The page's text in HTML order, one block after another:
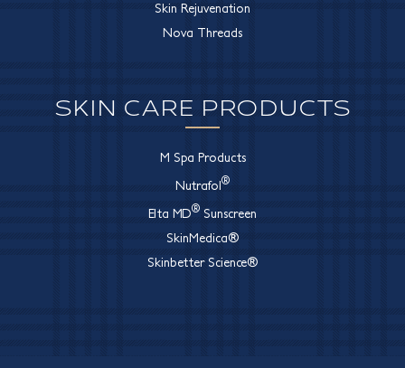
Skin Rejuvenation
Nova Threads
SKIN CARE PRODUCTS
M Spa Products
Nutrafol®
Elta MD® Sunscreen
SkinMedica®
Skinbetter Science®